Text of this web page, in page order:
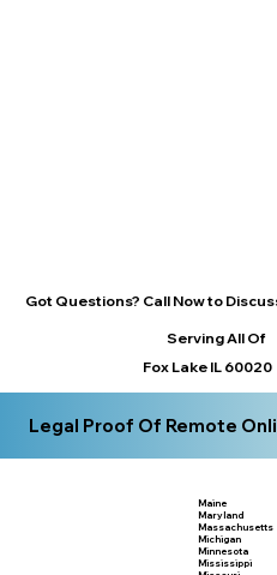
Got Questions? Call Now to
Serving All Of
Fox Lake IL 60020
Legal Proof Of Remote
Maine
Maryland
Massachusetts
Michigan
Minnesota
Mississippi